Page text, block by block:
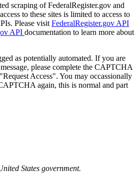
scraping of FederalRegister.gov and
to these sites is limited to access to
Please visit FederalRegister.gov API
API documentation to learn more about
as potentially automated. If you are
please complete the CAPTCHA
Access". You may occassionally
again, this is normal and part
States government.